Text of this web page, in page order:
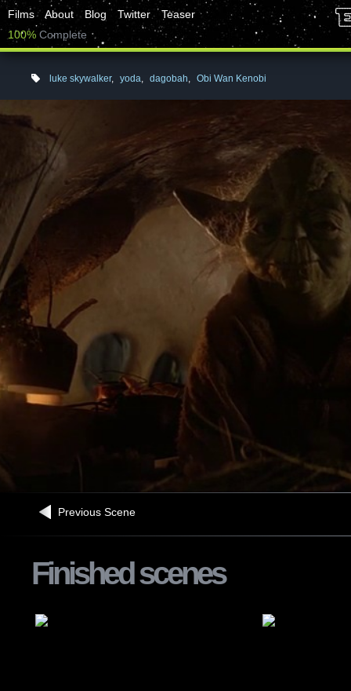
Films About Blog Twitter
Teaser
100% Complete
luke skywalker, yoda, dagobah, Obi Wan Kenobi
Previous Scene
Finished scenes